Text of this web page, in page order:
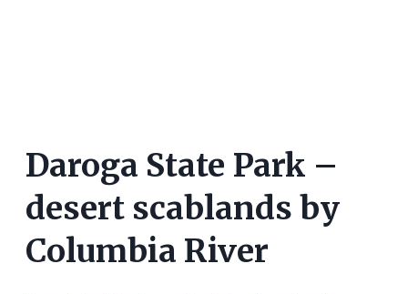
Daroga State Park –
desert scablands by
Columbia River